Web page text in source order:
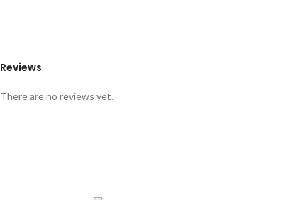
Reviews
There are no reviews yet.